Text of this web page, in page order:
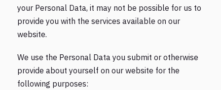
your Personal Data, it may not be possible for us to
provide you with the services available on our
website.
We use the Personal Data you submit or otherwise
provide about yourself on our website for the
following purposes: